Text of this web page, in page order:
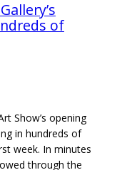
of
Show’s opening
in hundreds of
week. In minutes
through the